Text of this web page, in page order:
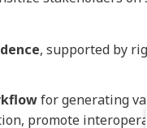
, supported by
for generating
promote